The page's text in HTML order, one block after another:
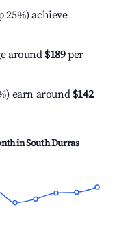
25%) achieve
around $189per
earn around $142
inSouth Durras